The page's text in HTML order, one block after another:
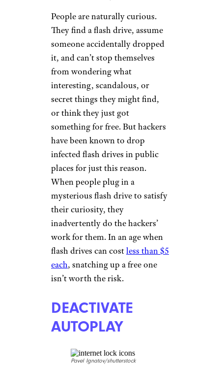
People are naturally curious.
They find a flash drive, assume
someone accidentally dropped
it, and can’t stop themselves
from wondering what
interesting, scandalous, or
secret things they might find,
or think they just got
something for free. But hackers
have been known to drop
infected flash drives in public
places for just this reason.
When people plug in a
mysterious flash drive to satisfy
their curiosity, they
inadvertently do the hackers’
work for them. In an age when
flash drives can costless than $5
each, snatching up a free one
isn’t worth the risk.
DEACTIVATE
AUTOPLAY
Pavel Ignatov/shutterstock